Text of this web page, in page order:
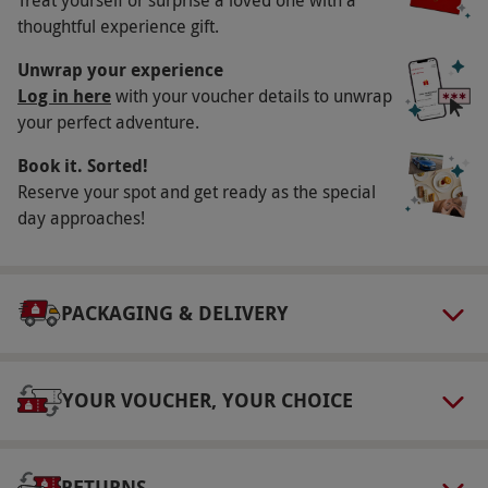
Availability Description
This voucher is valid for two people. Available
week round, year round. There is a
supplementary charge of £3 for steak or lamb
dishes. All dates are subject to availability.
Participant Guidelines
Minimum age: 18 years. Please inform the
Dress Code
casual.
Our vouchers are flexible and may be used to
thoughtful experience gift.
Unwrap your experience
Log in herewith your voucher details to unwrap
your perfect adventure.
Book it. Sorted!
Reserve your spot and get ready as the special
day approaches!
PACKAGING & DELIVERY
YOUR VOUCHER, YOUR CHOICE